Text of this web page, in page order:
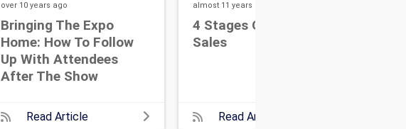
over 10 years ago
Bringing The Expo
Home: How To Follow
Up With Attendees
After The Show
Read Article
almost 11 years
4 Stages Of Event
Sales
Read Article